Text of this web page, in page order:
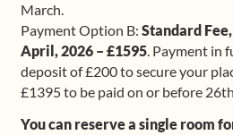
March.
Payment Option B:Standard
April, 2026 – £1595. Payment in
deposit of £200 to secure your
£1395 to be paid on or before
You can reserve a single room